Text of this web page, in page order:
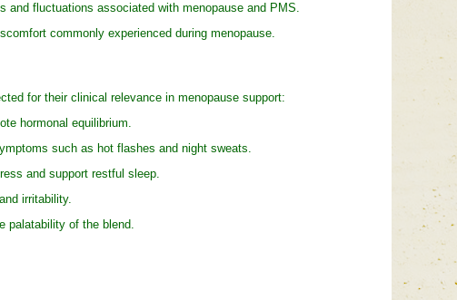
fluctuations associated with menopause and PMS.
commonly experienced during menopause.
for their clinical relevance in menopause support:
hormonal equilibrium.
such as hot flashes and night sweats.
and support restful sleep.
irritability.
of the blend.